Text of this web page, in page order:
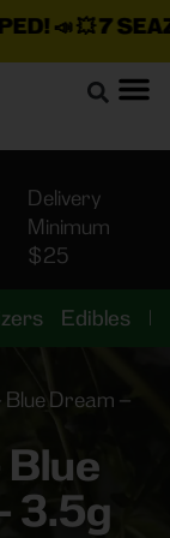
📣 💥7 SEAZ
Delivery
Minimum
$25
Edibles
Blue Dream –
3.5g